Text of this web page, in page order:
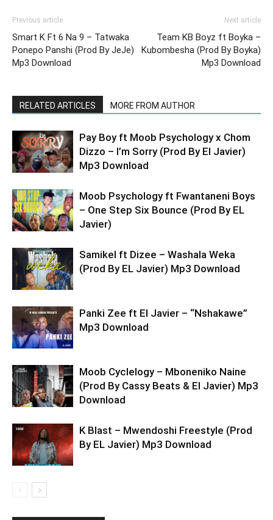
Previous article
Smart K Ft 6 Na 9 – Tatwaka
Ponepo Panshi (Prod By JeJe)
Mp3 Download
Next article
Team KB Boyz ft Boyka –
Kubombesha (Prod By Boyka)
Mp3 Download
RELATED ARTICLES MORE FROM AUTHOR
Pay Boy ft Moob Psychology x Chom
Dizzo – I’m Sorry (Prod By El Javier)
Mp3 Download
Moob Psychology ft Fwantaneni Boys
– One Step Six Bounce (Prod By EL
Javier)
Samikel ft Dizee – Washala Weka
(Prod By EL Javier) Mp3 Download
Panki Zee ft El Javier – “Nshakawe”
Mp3 Download
Moob Cyclelogy – Mboneniko Naine
(Prod By Cassy Beats & El Javier) Mp3
Download
K Blast – Mwendoshi Freestyle (Prod
By EL Javier) Mp3 Download